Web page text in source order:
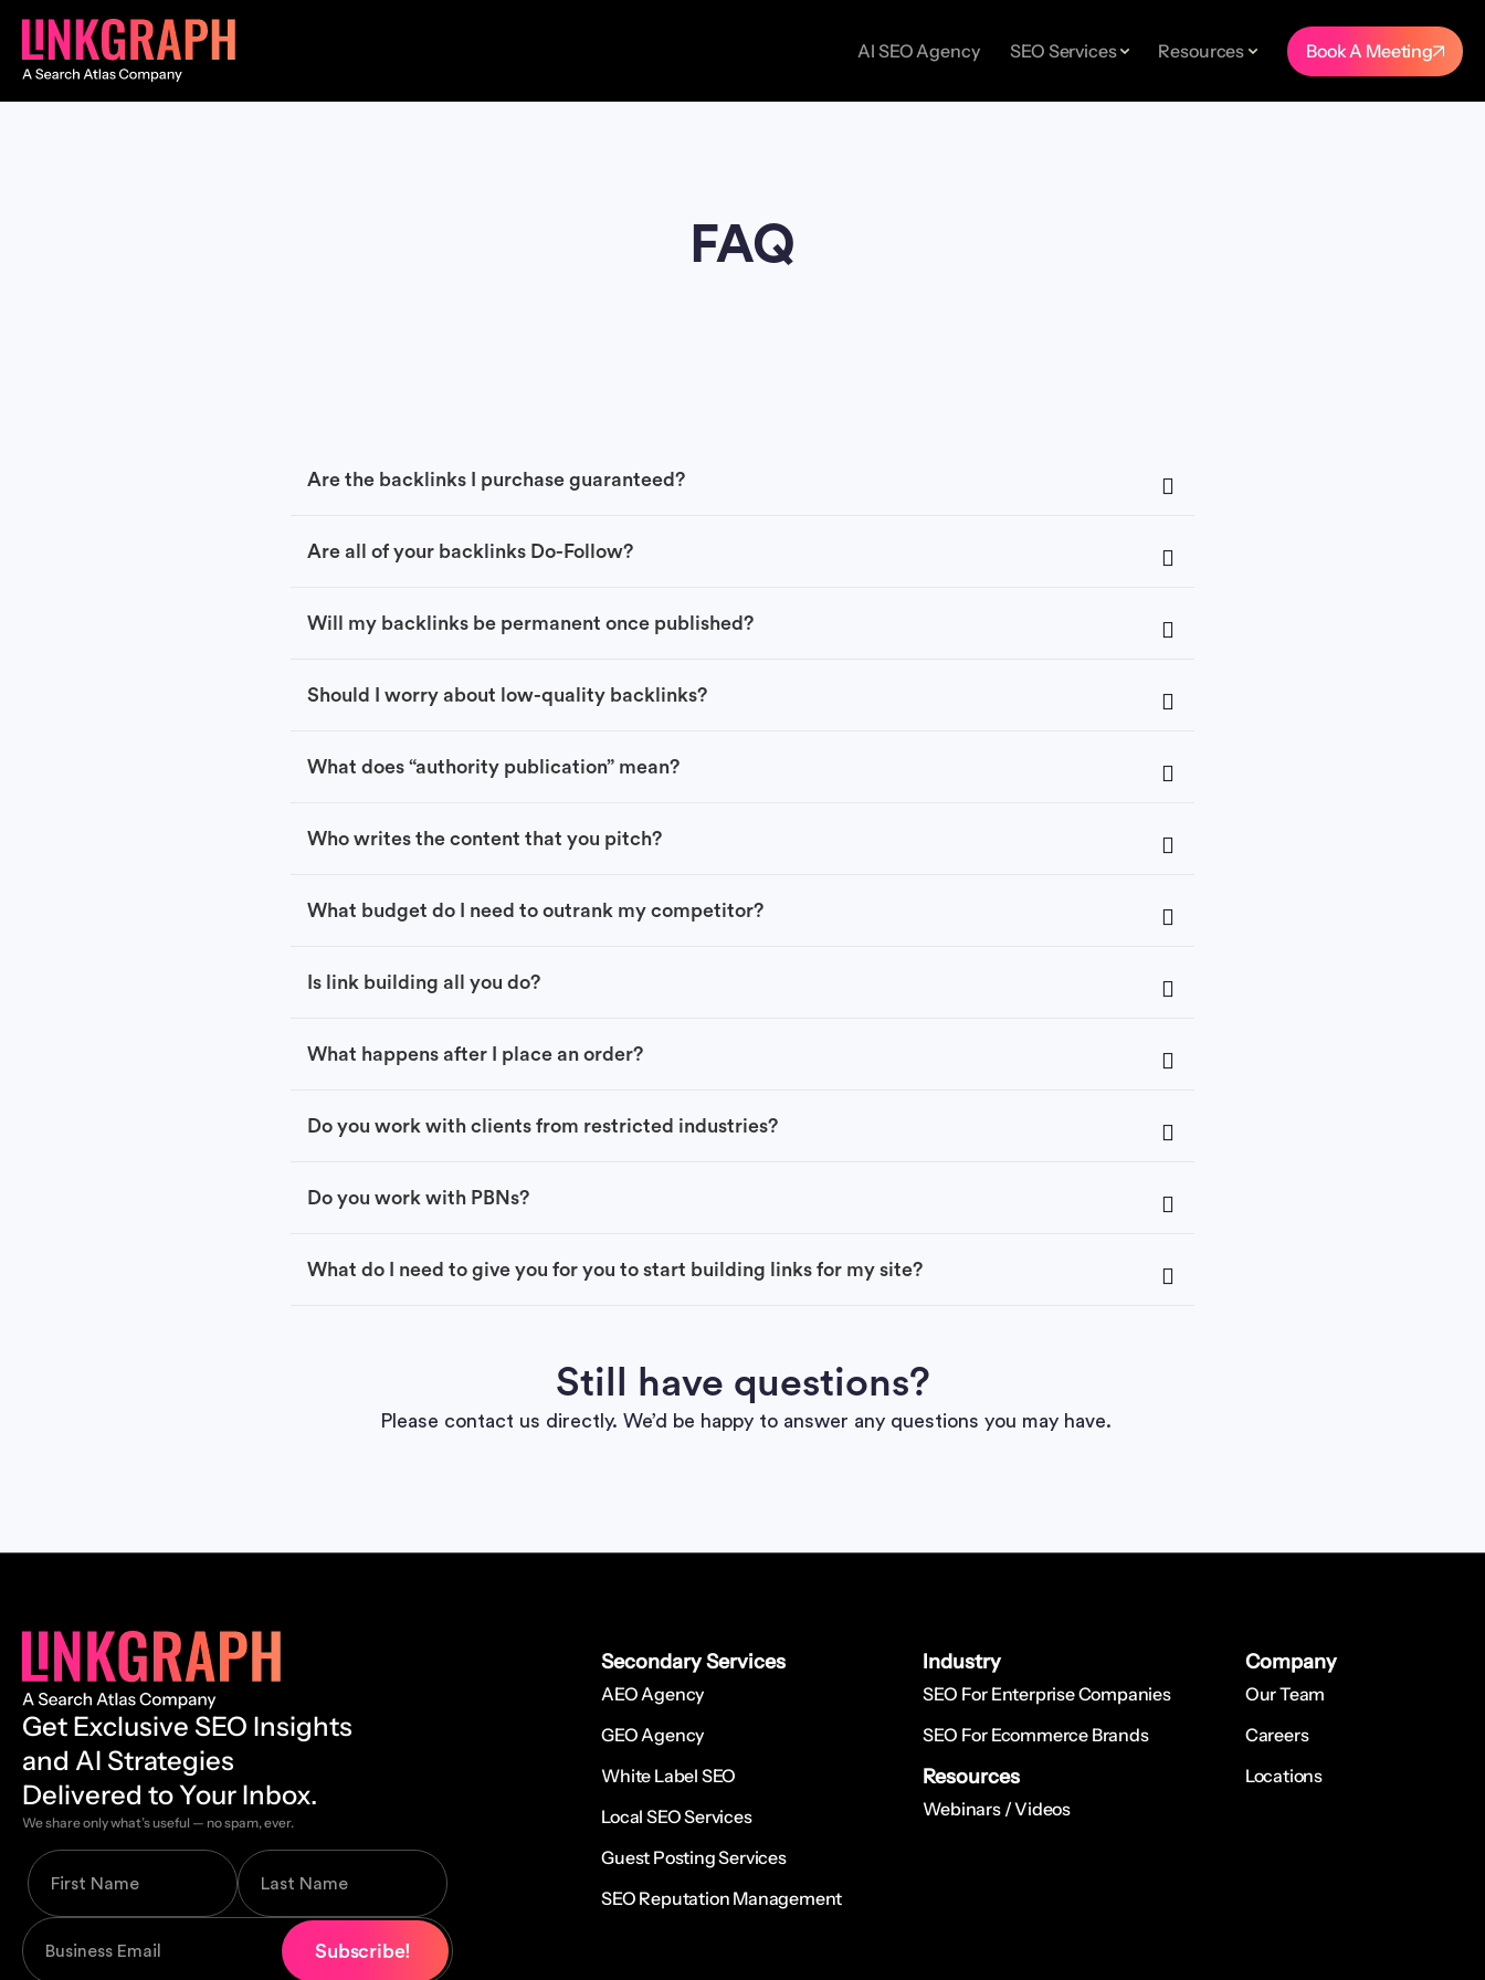
AI SEO Agency SEO Services
TECHNICAL SEO SERVICES
Resources Book A Meeting
FAQ
Are the backlinks I purchase guaranteed?
Are all of your backlinks Do-Follow?
Will my backlinks be permanent once published?
Should I worry about low-quality backlinks?
What does “authority publication” mean?
Who writes the content that you pitch?
What budget do I need to outrank my competitor?
Is link building all you do?
What happens after I place an order?
Do you work with clients from restricted industries?
Do you work with PBNs?
What do I need to give you for you to start building links for my site?
Still have questions?
Please contact us directly. We’d be happy to answer any questions you may have.
Get Exclusive SEO Insights
and AI Strategies
Delivered to Your Inbox.
We share only what’s useful — no spam, ever.
Secondary Services
AEO Agency
GEO Agency
White Label SEO
Local SEO Services
Guest Posting Services
SEO Reputation Management
Industry
SEO For Enterprise Companies
SEO For Ecommerce Brands
Resources
Webinars / Videos
Company
Our Team
Careers
Locations